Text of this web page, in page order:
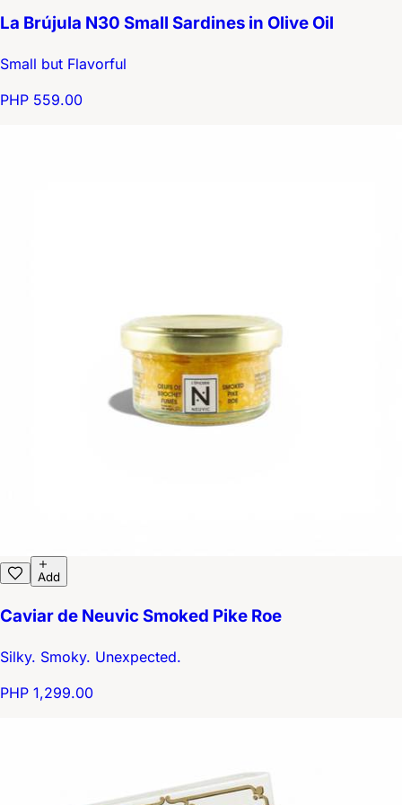
La Brújula N30 Small Sardines in Olive Oil
Small but Flavorful
PHP 559.00
Add
Caviar de Neuvic Smoked Pike Roe
Silky. Smoky. Unexpected.
PHP 1,299.00